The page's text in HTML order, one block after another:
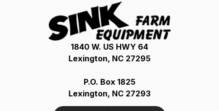
1840 W. US HWY 64
Lexington, NC 27295
P.O. Box 1825
Lexington, NC 27293